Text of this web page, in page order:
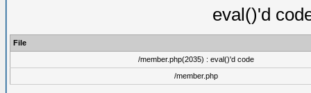
eval()'d
File
/member.php(2035) : eval()'d code
/member.php